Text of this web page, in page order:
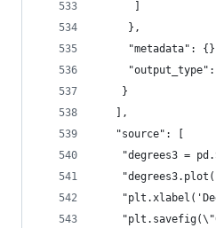
     },
"metadata":
    }
   ],
   "source": [
"degrees3 =